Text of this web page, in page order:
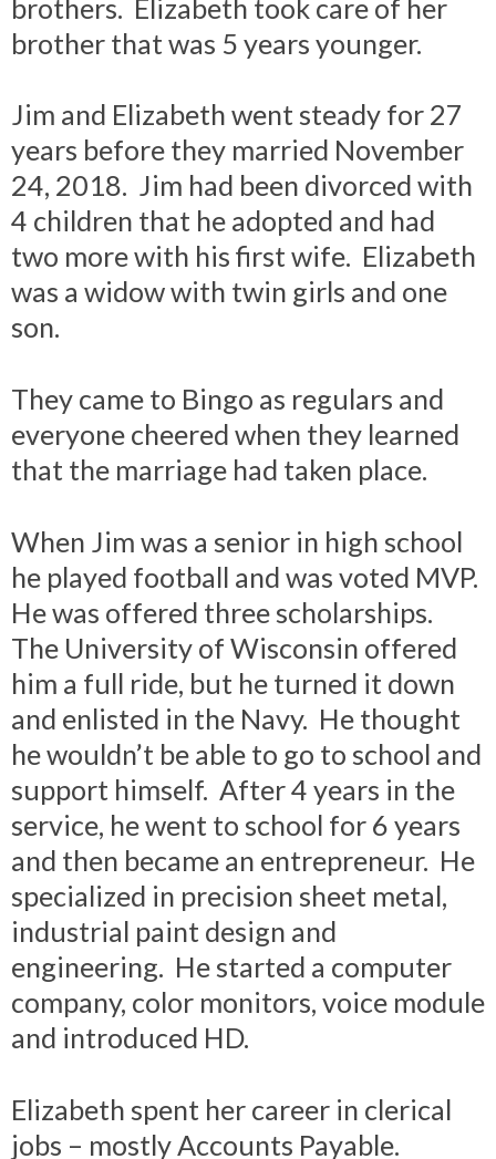
brothers. Elizabeth took care of her
brother that was 5 years younger.
Jim and Elizabeth went steady for 27
years before they married November
24, 2018. Jim had been divorced with
4 children that he adopted and had
two more with his first wife. Elizabeth
was a widow with twin girls and one
son.
They came to Bingo as regulars and
everyone cheered when they learned
that the marriage had taken place.
When Jim was a senior in high school
he played football and was voted MVP.
He was offered three scholarships.
The University of Wisconsin offered
him a full ride, but he turned it down
and enlisted in the Navy. He thought
he wouldn’t be able to go to school and
support himself. After 4 years in the
service, he went to school for 6 years
and then became an entrepreneur. He
specialized in precision sheet metal,
industrial paint design and
engineering. He started a computer
company, color monitors, voice module
and introduced HD.
Elizabeth spent her career in clerical
jobs – mostly Accounts Payable.